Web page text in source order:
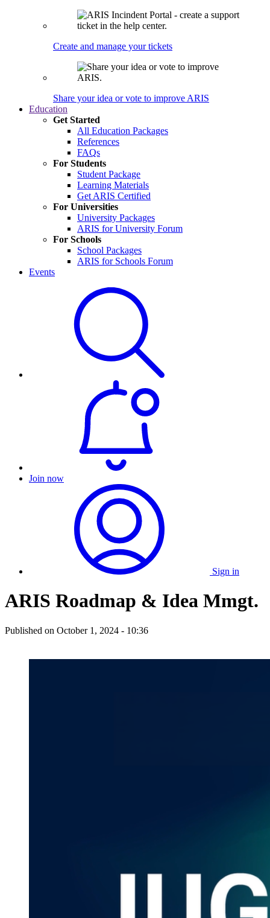
Create and manage your tickets
Share your idea or vote to improve ARIS
Education
Get Started
All Education Packages
References
FAQs
For Students
Student Package
Learning Materials
Get ARIS Certified
For Universities
University Packages
ARIS for University Forum
For Schools
School Packages
ARIS for Schools Forum
Events
Join now
Sign in
ARIS Roadmap & Idea Mmgt.
Published on October 1, 2024 - 10:36